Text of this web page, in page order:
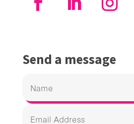
Send a message